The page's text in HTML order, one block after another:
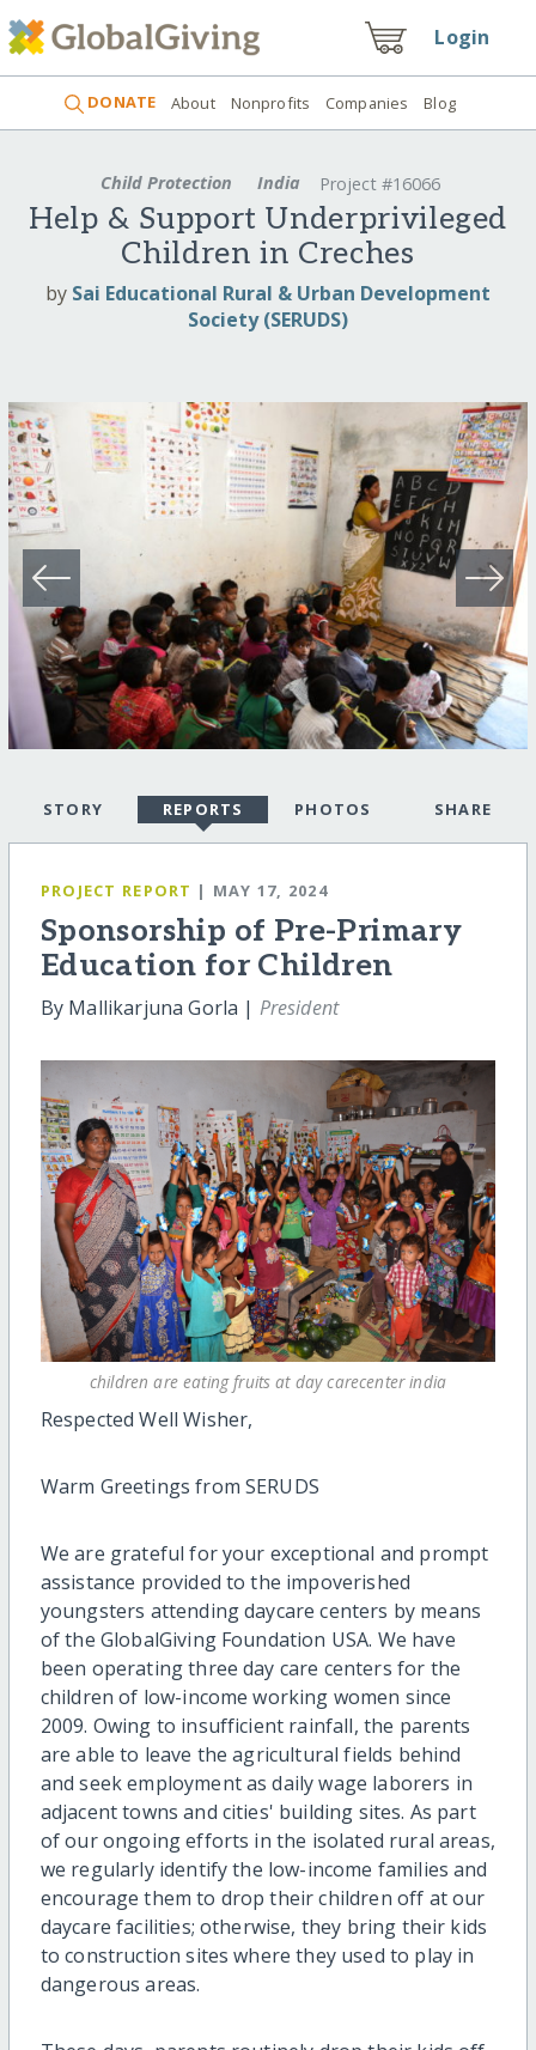
Login
DONATE About Nonprofits Companies Blog
Child Protection India Project #16066
Help & Support Underprivileged
Children in Creches
by Sai Educational Rural & Urban Development
Society (SERUDS)
STORY REPORTS PHOTOS SHARE
PROJECT REPORT | MAY 17, 2024
Sponsorship of Pre-Primary
Education for Children
By Mallikarjuna Gorla | President
children are eating fruits at day carecenter india
Respected Well Wisher,
Warm Greetings from SERUDS
We are grateful for your exceptional and prompt
assistance provided to the impoverished
youngsters attending daycare centers by means
of the GlobalGiving Foundation USA. We have
been operating three day care centers for the
children of low-income working women since
2009. Owing to insufficient rainfall, the parents
are able to leave the agricultural fields behind
and seek employment as daily wage laborers in
adjacent towns and cities' building sites. As part
of our ongoing efforts in the isolated rural areas,
we regularly identify the low-income families and
encourage them to drop their children off at our
daycare facilities; otherwise, they bring their kids
to construction sites where they used to play in
dangerous areas.